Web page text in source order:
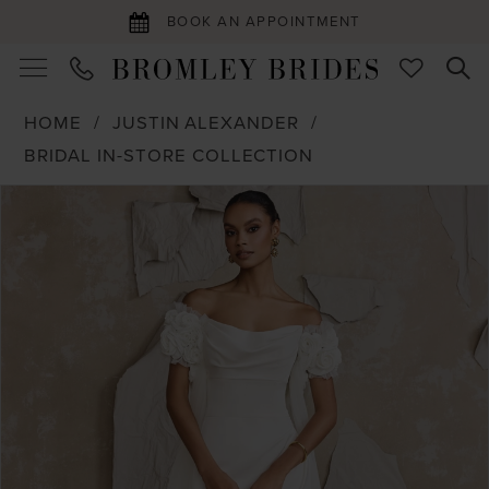
BOOK AN APPOINTMENT
HOME
JUSTIN ALEXANDER
BRIDAL IN-STORE COLLECTION